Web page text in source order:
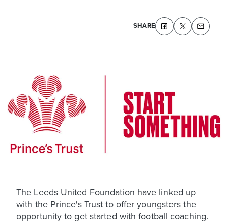
SHARE
The Leeds United Foundation have linked up
with the Prince's Trust to offer youngsters the
opportunity to get started with football coaching.